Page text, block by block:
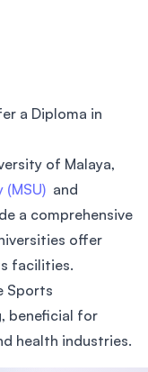
a Diploma in
of Malaya,
and
a comprehensive
offer
facilities.
Sports
beneficial for
health industries.